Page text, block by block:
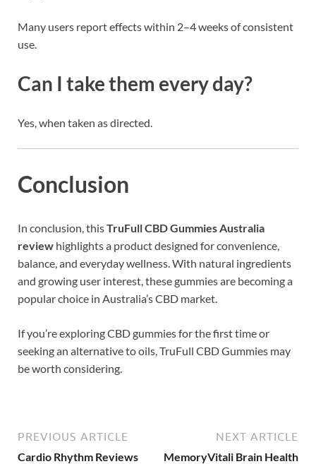
Many users report effects within 2–4 weeks of consistent
use.
Can I take them every day?
Yes, when taken as directed.
Conclusion
In conclusion, thisTruFull CBD Gummies Australia
review highlights a product designed for convenience,
balance, and everyday wellness. With natural ingredients
and growing user interest, these gummies are becoming a
popular choice in Australia’s CBD market.
If you’re exploring CBD gummies for the first time or
seeking an alternative to oils, TruFull CBD Gummies may
be worth considering.
PREVIOUS ARTICLE
Cardio Rhythm Reviews
NEXT ARTICLE
MemoryVitali Brain Health